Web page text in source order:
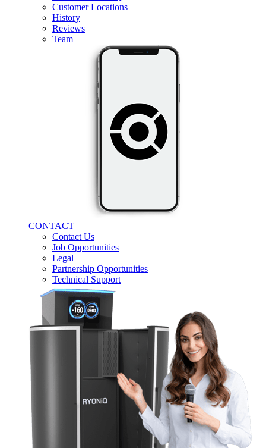
Customer Locations
History
Reviews
Team
CONTACT
Contact Us
Job Opportunities
Legal
Partnership Opportunities
Technical Support